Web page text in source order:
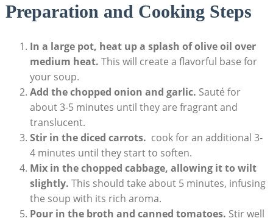
Preparation and Cooking Steps
In a large pot, heat up a splash of olive oil over
medium heat. ⁣This will create a flavorful base for
your soup.
Add​ the ⁢chopped onion⁣ and garlic. Sauté for
about 3-5 minutes until they are fragrant and
translucent.
Stir in the diced carrots. ⁢ cook for an additional 3-
4 minutes​ until they start to soften.
Mix in the chopped cabbage, allowing it to wilt‌
slightly. This should take about 5 minutes, infusing
the soup with ⁢its rich ‍aroma.
Pour in the broth ⁢and canned tomatoes. Stir well